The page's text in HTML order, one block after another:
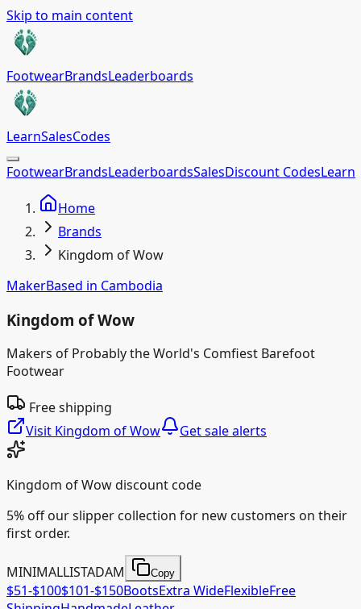
Skip to main content
FootwearBrandsLeaderboards
LearnSalesCodes
FootwearBrandsLeaderboardsSalesDiscount CodesLearn
Home
Brands
Kingdom of Wow
MakerBased in Cambodia
Kingdom of Wow
Makers of Probably the World's Comfiest Barefoot
Footwear
Free shipping
Visit Kingdom of Wow Get sale alerts
Kingdom of Wowdiscount code
5% off our slipper collection for new customers on their
first order.
MINIMALLISTADAM Copy
$51-$100$101-$150BootsExtra WideFlexibleFree